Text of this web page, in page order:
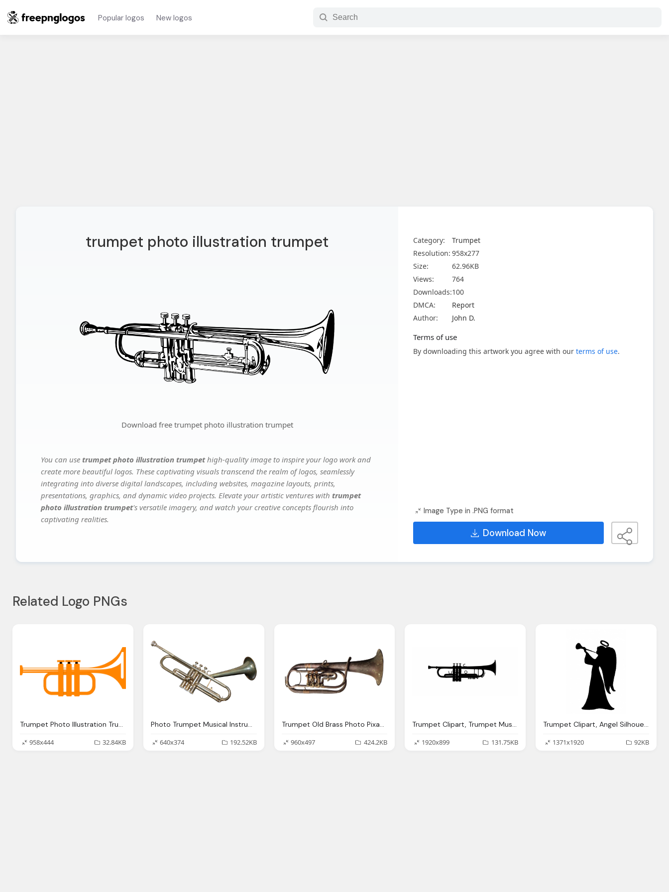
Popular logos New logos
trumpet photo illustration trumpet
Download free trumpet photo illustration trumpet
You can use trumpet photo illustration trumpethigh-quality image to inspire your logo work and
create more beautiful logos. These captivating visuals transcend the realm of logos, seamlessly
integrating into diverse digital landscapes, including websites, magazine layouts, prints,
presentations, graphics, and dynamic video projects. Elevate your artistic ventures with trumpet
photo illustration trumpet's versatile imagery, and watch your creative concepts flourish into
captivating realities.
Category:
Trumpet
Resolution: 958x277
Size:
62.96KB
Views:
764
Downloads:100
DMCA:
Report
Author:
John D.
Terms of use
By downloading this artwork you agree with our terms of use.
Image Type in .PNG format
Download Now
Related Logo PNGs
Trumpet Photo Illustration Trumpet
958x444
32.84KB
Photo Trumpet Musical Instrument Image Pixabay
640x374
192.52KB
Trumpet Old Brass Photo Pixabay
960x497
424.2KB
Trumpet Clipart, Trumpet Musical Instrument Clipart Photo
1920x899
131.75KB
Trumpet Clipart, Angel Silhouette Clipart Photo Domain
1371x1920
92KB